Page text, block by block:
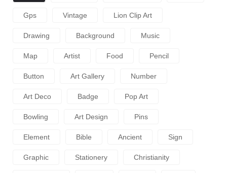
Gps Vintage Lion Clip Art
Drawing Background Music
Map Artist Food Pencil
Button Art Gallery Number
Art Deco Badge Pop Art
Bowling Art Design Pins
Element Bible Ancient Sign
Graphic Stationery Christianity